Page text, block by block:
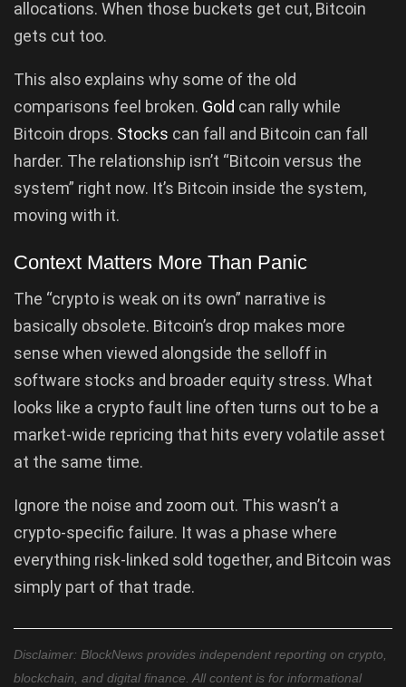
allocations. When those buckets get cut, Bitcoin
gets cut too.
This also explains why some of the old
comparisons feel broken. Gold can rally while
Bitcoin drops. Stocks can fall and Bitcoin can fall
harder. The relationship isn’t “Bitcoin versus the
system” right now. It’s Bitcoin inside the system,
moving with it.
Context Matters More Than Panic
The “crypto is weak on its own” narrative is
basically obsolete. Bitcoin’s drop makes more
sense when viewed alongside the selloff in
software stocks and broader equity stress. What
looks like a crypto fault line often turns out to be a
market-wide repricing that hits every volatile asset
at the same time.
Ignore the noise and zoom out. This wasn’t a
crypto-specific failure. It was a phase where
everything risk-linked sold together, and Bitcoin was
simply part of that trade.
Disclaimer: BlockNews provides independent reporting on crypto,
blockchain, and digital finance. All content is for informational